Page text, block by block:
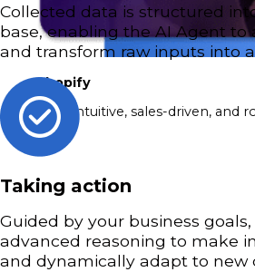
Shopify
Build intuitive, sales-driven, and
Collected data is structured
base, enabling the AI Agent to
and transform raw inputs into
Taking action
Guided by your business
advanced reasoning to make
and dynamically adapt to new